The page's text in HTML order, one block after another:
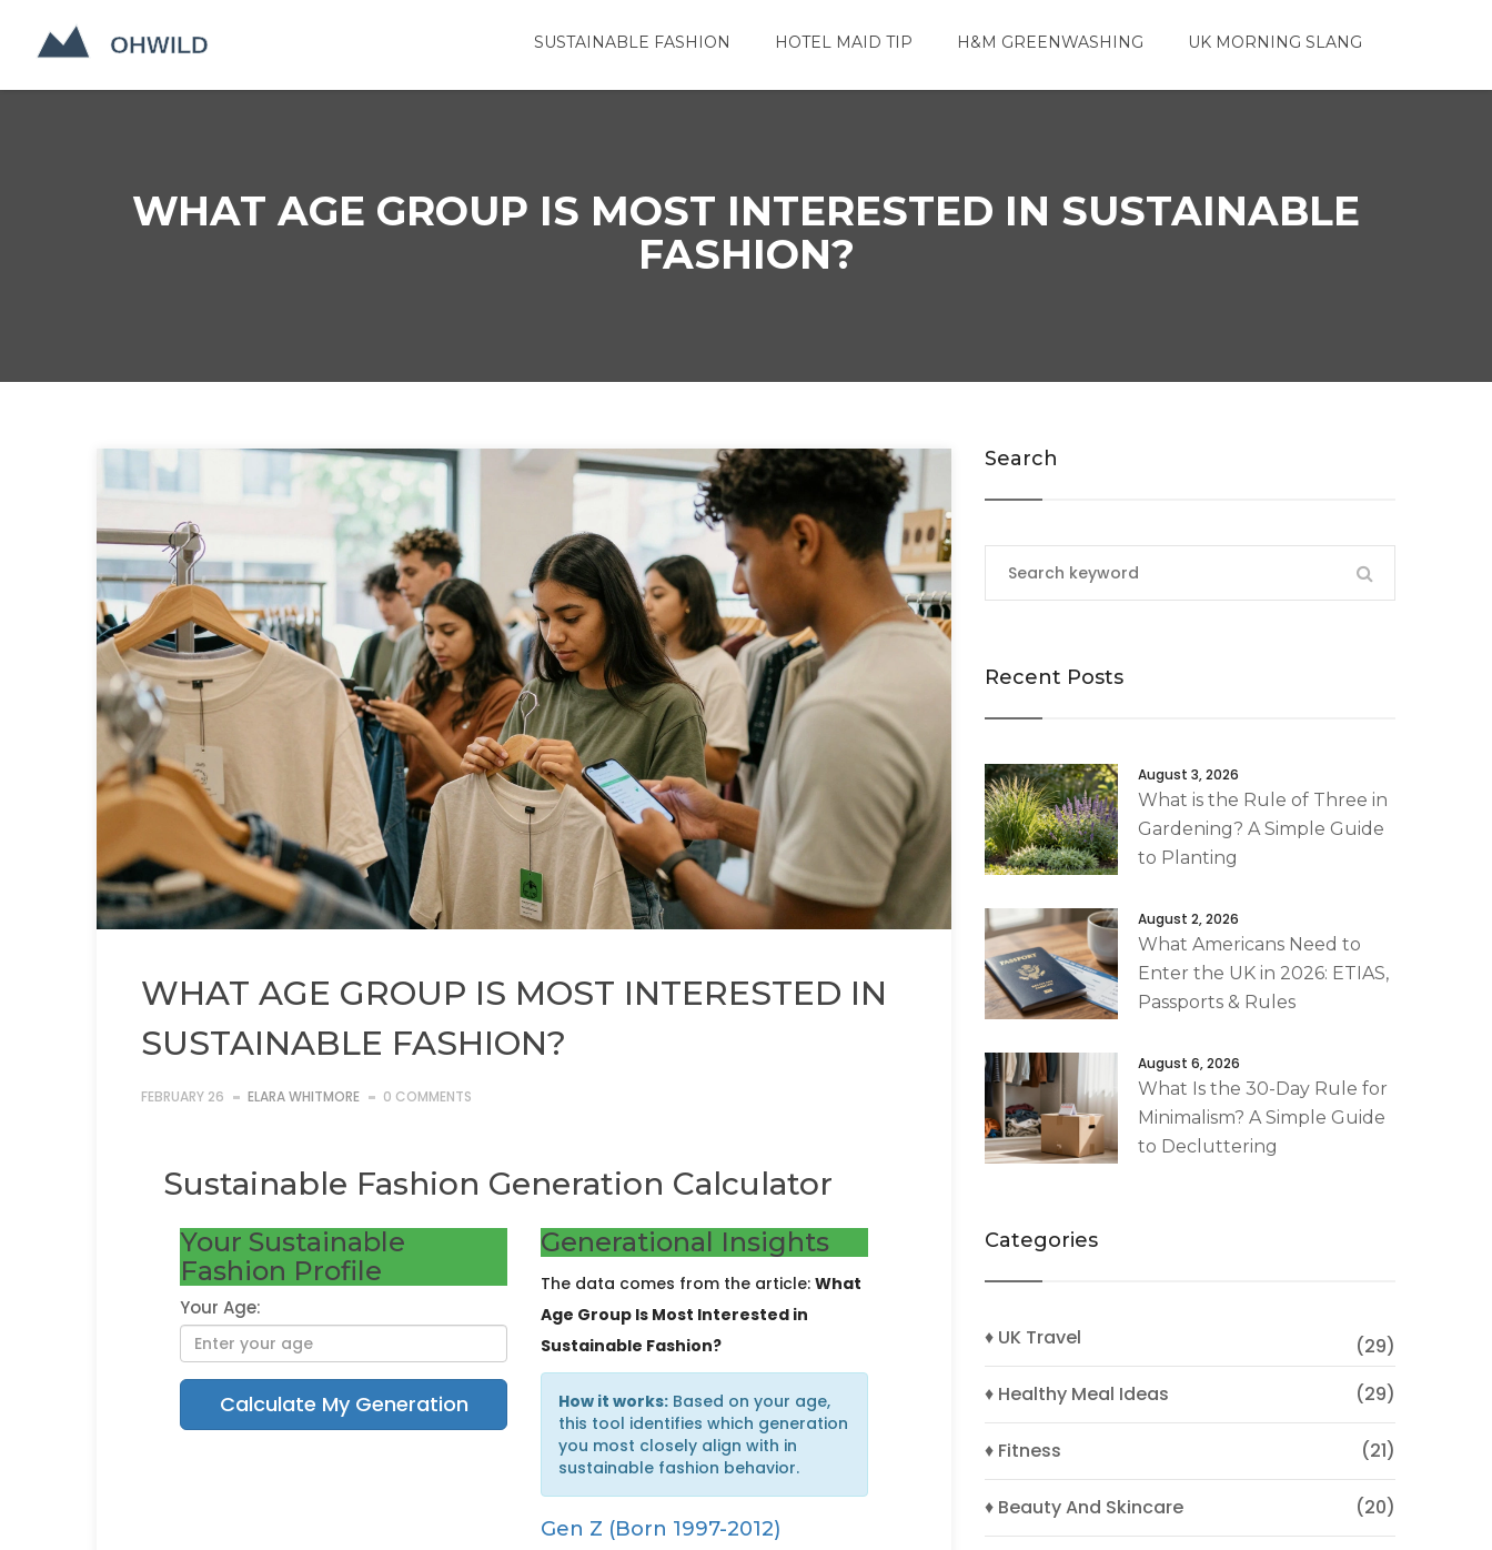
SUSTAINABLE FASHION HOTEL MAID TIP H&M GREENWASHING UK MORNING SLANG
WHAT AGE GROUP IS MOST INTERESTED IN SUSTAINABLE
FASHION?
WHAT AGE GROUP IS MOST INTERESTED IN
SUSTAINABLE FASHION?
FEBRUARY 26 ELARA WHITMORE 0 COMMENTS
Sustainable Fashion Generation Calculator
Your Sustainable
Fashion Profile
Your Age:
Calculate My Generation
Generational Insights
The data comes from the article: What
Age Group Is Most Interested in
Sustainable Fashion?
How it works: Based on your age,
this tool identifies which generation
you most closely align with in
sustainable fashion behavior.
Gen Z (Born 1997-2012)
Search
Recent Posts
August 3, 2026
What is the Rule of Three in
Gardening? A Simple Guide
to Planting
August 2, 2026
What Americans Need to
Enter the UK in 2026: ETIAS,
Passports & Rules
August 6, 2026
What Is the 30-Day Rule for
Minimalism? A Simple Guide
to Decluttering
Categories
♦ UK Travel
(29)
♦ Healthy Meal Ideas
(29)
♦ Fitness (21)
♦ Beauty And Skincare (20)